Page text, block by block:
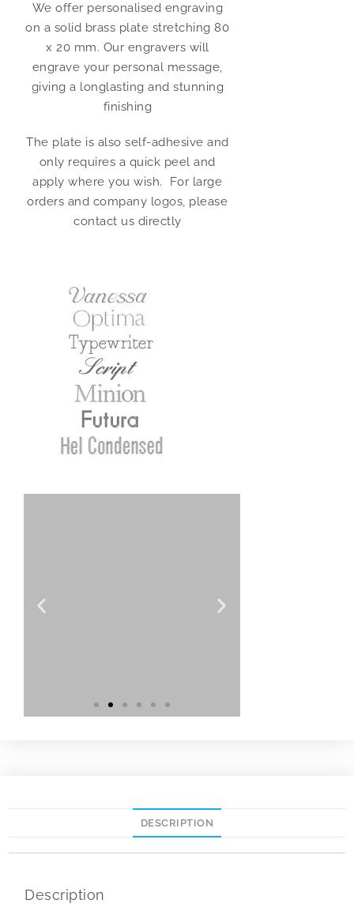
We offer personalised engraving
on a solid brass plate stretching 80
x 20 mm. Our engravers will
engrave your personal message,
giving a longlasting and stunning
finishing
The plate is also self-adhesive and
only requires a quick peel and
apply where you wish. For large
orders and company logos, please
contact us directly
DESCRIPTION
Description